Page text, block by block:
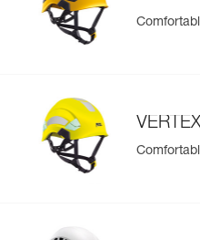
Easily Manage and Inspect
populate.
Easily import and export
View product history from
VERTEX